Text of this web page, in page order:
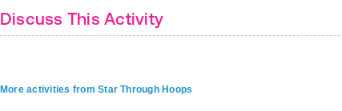
Discuss This Activity
More activities from Star Through Hoops